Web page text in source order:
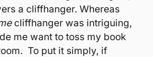
a cliffhanger. Whereas
cliffhanger was intriguing,
me want to toss my book
To put it simply, if